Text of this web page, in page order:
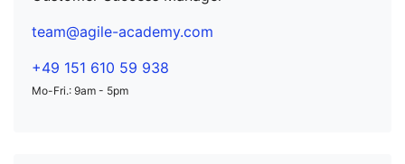
team@agile-academy.com
+49 151 610 59 938
Mo-Fri.: 9am - 5pm